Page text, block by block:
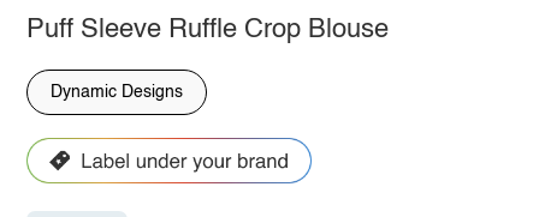
Puff Sleeve Ruffle Crop Blouse
Dynamic Designs